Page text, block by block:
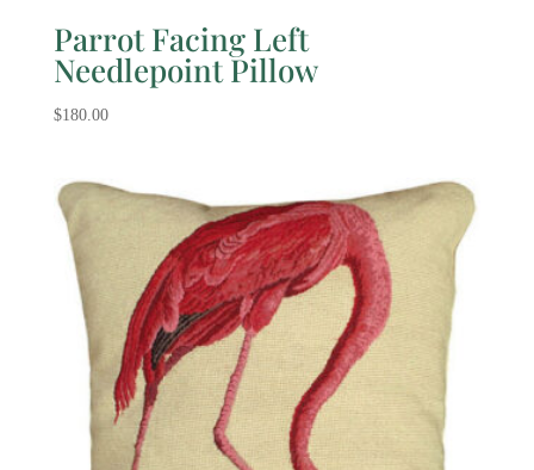
Parrot Facing Left
Needlepoint Pillow
$180.00